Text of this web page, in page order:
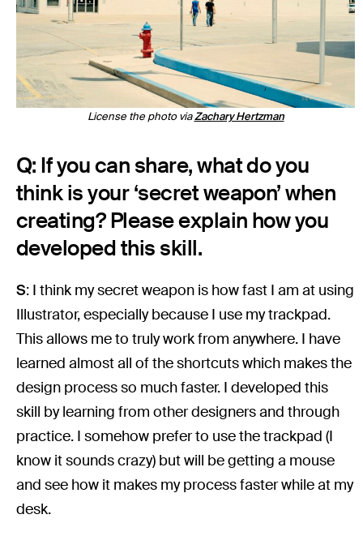
License the photo viaZachary Hertzman
Q: If you can share, what do you
think is your ‘secret weapon’ when
creating? Please explain how you
developed this skill.
S: I think my secret weapon is how fast I am at using
Illustrator, especially because I use my trackpad.
This allows me to truly work from anywhere. I have
learned almost all of the shortcuts which makes the
design process so much faster. I developed this
skill by learning from other designers and through
practice. I somehow prefer to use the trackpad (I
know it sounds crazy) but will be getting a mouse
and see how it makes my process faster while at my
desk.